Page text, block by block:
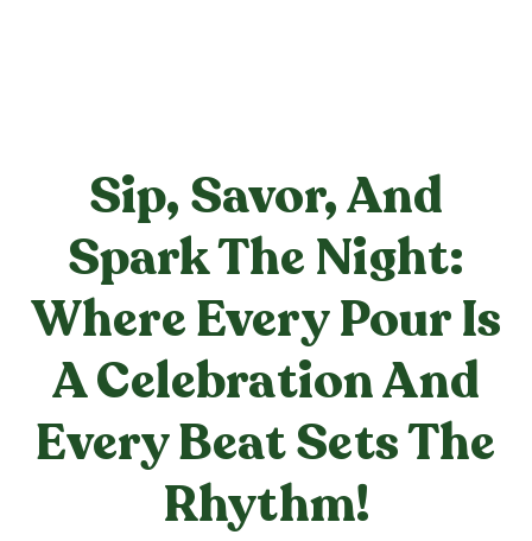
Sip, Savor, And
Spark The Night:
Where Every Pour Is
A Celebration And
Every Beat Sets The
Rhythm!